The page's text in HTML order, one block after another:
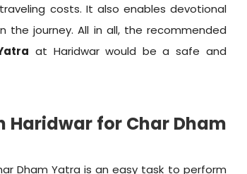
costs. It also enables devotional
the journey. All in all, the recommended
at Haridwar would be a safe and
Haridwar for Char Dham
Dham Yatra is an easy task to perform